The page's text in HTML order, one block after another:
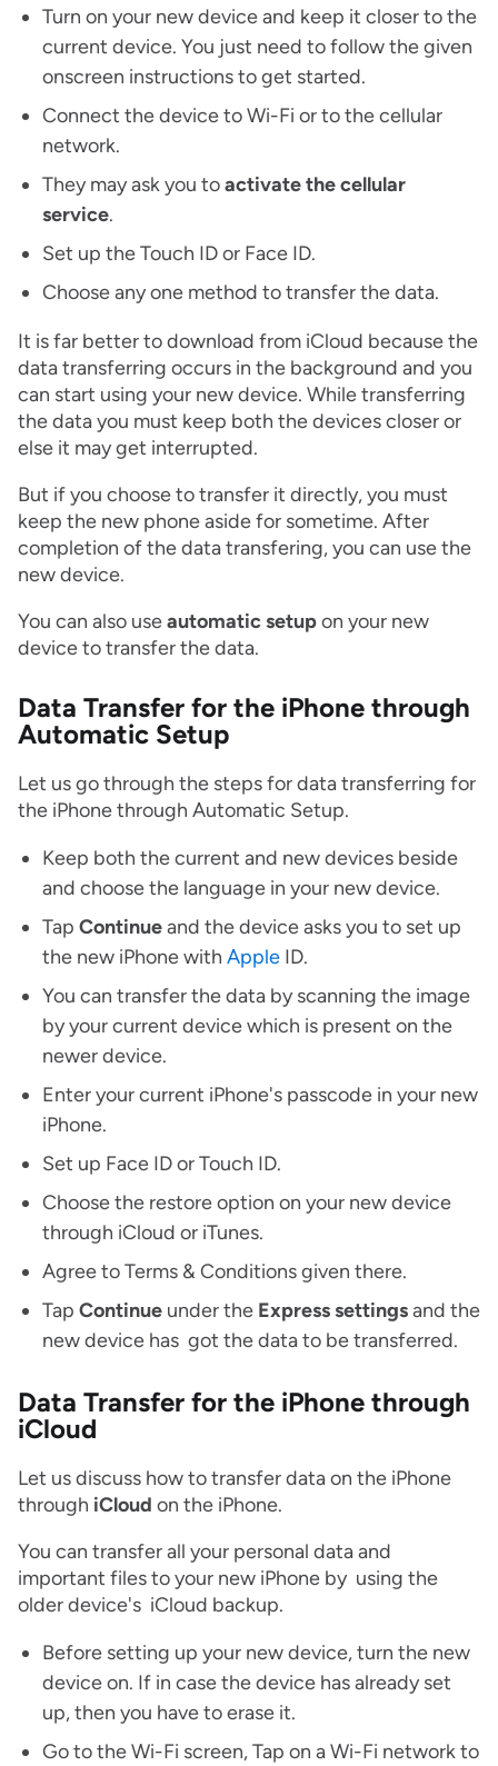
Turn on your new device and keep it closer to the
current device. You just need to follow the given
onscreen instructions to get started.
Connect the device to Wi-Fi or to the cellular
network.
They may ask you toactivate the cellular
service.
Set up the Touch ID or Face ID.
Choose any one method to transfer the data.
It is far better to download from iCloud because the
data transferring occurs in the background and you
can start using your new device. While transferring
the data you must keep both the devices closer or
else it may get interrupted.
But if you choose to transfer it directly, you must
keep the new phone aside for sometime. After
completion of the data transfering, you can use the
new device.
You can also useautomatic setupon your new
device to transfer the data.
Data Transfer for the iPhone through
Automatic Setup
Let us go through the steps for data transferring for
the iPhone through Automatic Setup.
Keep both the current and new devices beside
and choose the language in your new device.
Tap Continueand the device asks you to set up
the new iPhone with Apple ID.
You can transfer the data by scanning the image
by your current device which is present on the
newer device.
Enter your current iPhone's passcode in your new
iPhone.
Set up Face ID or Touch ID.
Choose the restore option on your new device
through iCloud or iTunes.
Agree to Terms & Conditions given there.
Tap Continue under the Expresssettingsand the
new device has got the data to be transferred.
Data Transfer for the iPhone through
iCloud
Let us discuss how to transfer data on the iPhone
through iCloud on the iPhone.
You can transfer all your personal data and
important files to your new iPhone by using the
older device's iCloud backup.
Before setting up your new device, turn the new
device on. If in case the device has already set
up, then you have to erase it.
Go to the Wi-Fi screen, Tap on a Wi-Fi network to